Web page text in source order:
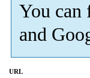
You
and
URL